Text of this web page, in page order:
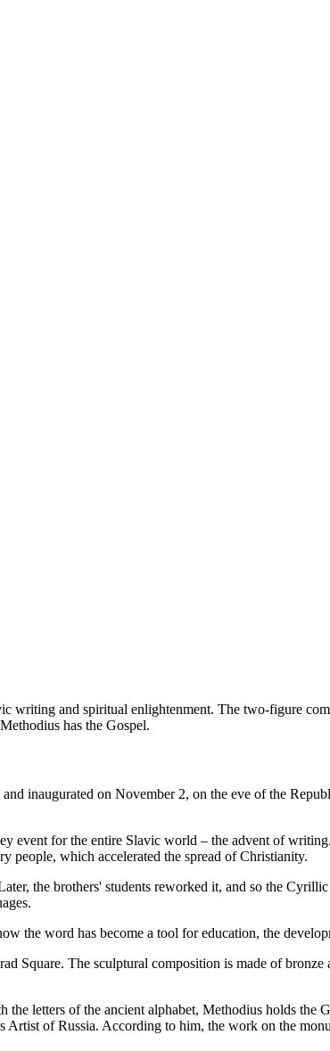
writing and spiritual enlightenment. The two-figure
has the Gospel.
inaugurated on November 2, on the eve of the
for the entire Slavic world – the advent of
people, which accelerated the spread of Christianity.
the brothers' students reworked it, and so the
the word has become a tool for education, the
Square. The sculptural composition is made of
letters of the ancient alphabet, Methodius holds the
of Russia. According to him, the work on the